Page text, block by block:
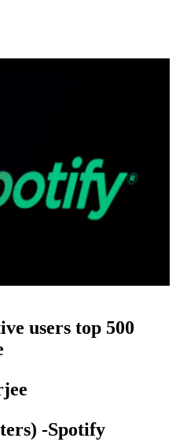
users top 500
-Spotify